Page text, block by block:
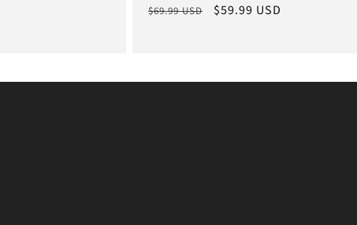
Regular
$69.99 USD
Sale
$59.99 USD